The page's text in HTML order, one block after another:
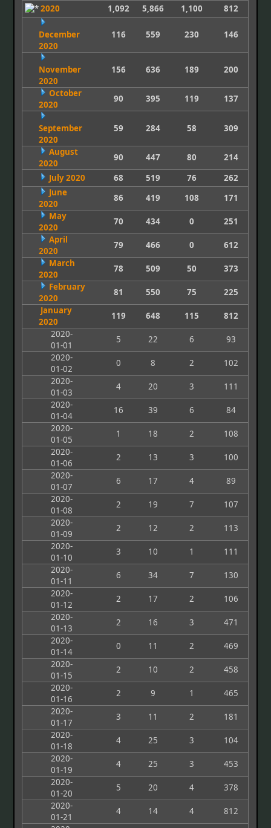
2020
1,092 5,866 1,100 812
December
2020
116 559 230 146
November
2020
156 636 189 200
October
2020
90 395 119 137
September
2020
59 284 58 309
August
2020
90 447 80
214
July 2020
68 519 76
262
June
2020
86 419 108
171
May
2020
70 434 0
251
April
2020
79 466 0
612
March
2020
78 509 50
373
February
2020
81 550 75
225
January
2020
119 648 115
812
2020-
01-01
5 22 6
93
2020-
01-02
0 8 2
102
2020-
01-03
4 20 3
111
2020-
01-04
16 39 6
84
2020-
01-05
1 18 2
108
2020-
01-06
2 13 3
100
2020-
01-07
6 17 4
89
2020-
01-08
2 19 7
107
2020-
01-09
2 12 2
113
2020-
01-10
3 10 1
111
2020-
01-11
6 34 7
130
2020-
01-12
2 17 2
106
2020-
01-13
2 16 3
471
2020-
01-14
0 11 2
469
2020-
01-15
2 10 2
458
2020-
01-16
2 9 1
465
2020-
01-17
3 11 2
181
2020-
01-18
4 25 3
104
2020-
01-19
4 25 3
453
2020-
01-20
5 20 4
378
2020-
01-21
4 14 4
812